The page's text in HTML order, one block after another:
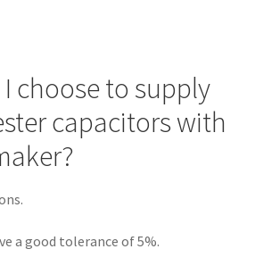
choose to supply
capacitors with
a good tolerance of 5%.